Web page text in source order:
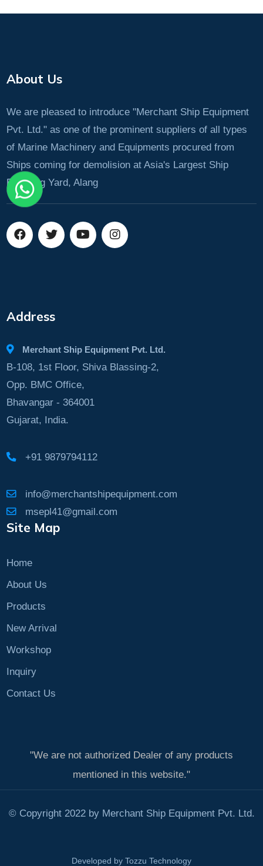
About Us
We are pleased to introduce "Merchant Ship Equipment
Pvt. Ltd." as one of the prominent suppliers of all types
of Marine Machinery and Equipments procured from
Ships coming for demolision at Asia's Largest Ship
Breaking Yard, Alang
Address
Merchant Ship Equipment Pvt. Ltd.
B-108, 1st Floor, Shiva Blassing-2,
Opp. BMC Office,
Bhavangar - 364001
Gujarat, India.
+91 9879794112
info@merchantshipequipment.com
msepl41@gmail.com
Site Map
Home
About Us
Products
New Arrival
Workshop
Inquiry
Contact Us
"We are not authorized Dealer of any products
mentioned in this website."
© Copyright 2022 by Merchant Ship Equipment Pvt. Ltd.
Developed by Tozzu Technology